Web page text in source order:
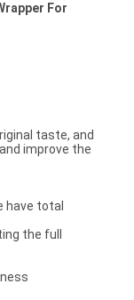
For
taste, and
improve the
have total
the full